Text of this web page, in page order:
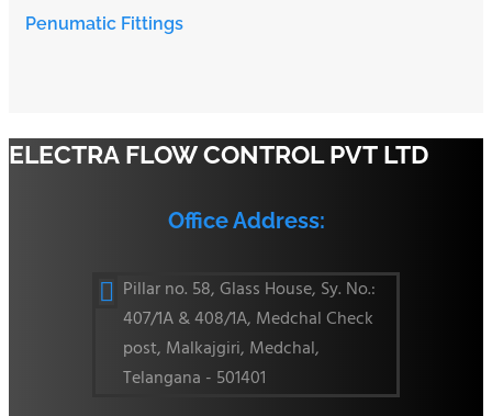
Penumatic Fittings
ELECTRA FLOW CONTROL PVT LTD
Office Address:
 Pillar no. 58, Glass House, Sy. No.:
407/1A & 408/1A, Medchal Check
post, Malkajgiri, Medchal,
Telangana - 501401